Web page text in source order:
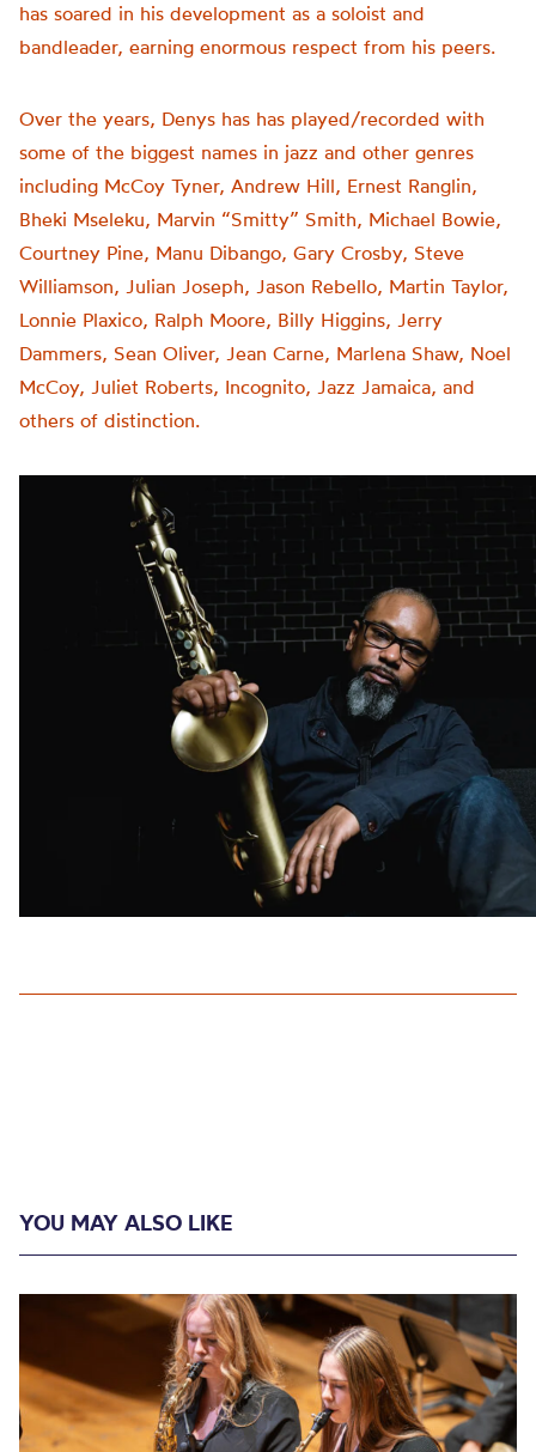
has soared in his development as a soloist and
bandleader, earning enormous respect from his peers.
Over the years, Denys has has played/recorded with
some of the biggest names in jazz and other genres
including McCoy Tyner, Andrew Hill, Ernest Ranglin,
Bheki Mseleku, Marvin “Smitty” Smith, Michael Bowie,
Courtney Pine, Manu Dibango, Gary Crosby, Steve
Williamson, Julian Joseph, Jason Rebello, Martin Taylor,
Lonnie Plaxico, Ralph Moore, Billy Higgins, Jerry
Dammers, Sean Oliver, Jean Carne, Marlena Shaw, Noel
McCoy, Juliet Roberts, Incognito, Jazz Jamaica, and
others of distinction.
YOU MAY ALSO LIKE